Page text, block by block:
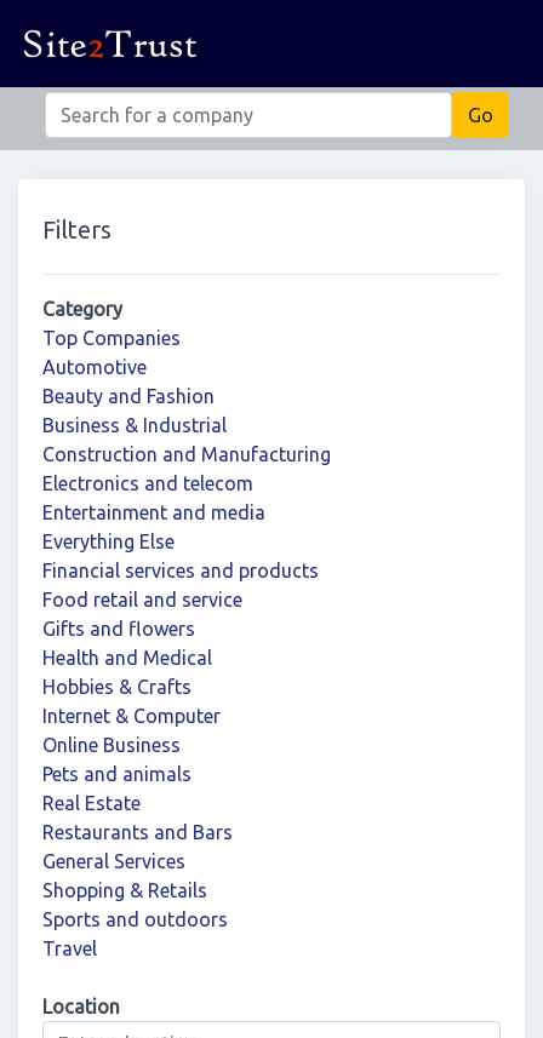
Filters
Category
Top Companies
Automotive
Beauty and Fashion
Business & Industrial
Construction and Manufacturing
Electronics and telecom
Entertainment and media
Everything Else
Financial services and products
Food retail and service
Gifts and flowers
Health and Medical
Hobbies & Crafts
Internet & Computer
Online Business
Pets and animals
Real Estate
Restaurants and Bars
General Services
Shopping & Retails
Sports and outdoors
Travel
Location